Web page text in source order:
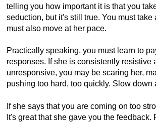
telling you how important it is that you
seduction, but it's still true. You must take
must also move at her pace.
Practically speaking, you must learn to
responses. If she is consistently resistive
unresponsive, you may be scaring her,
pushing too hard, too quickly. Slow down
If she says that you are coming on too
It's great that she gave you the feedback.